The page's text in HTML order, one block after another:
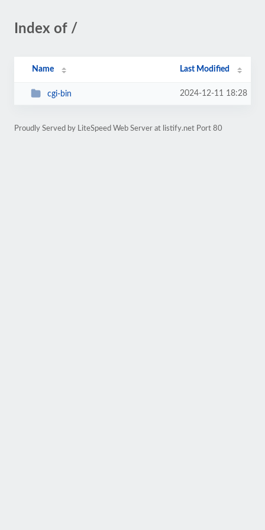
Index of /
Name Last Modified
cgi-bin 2024-12-11 18:28
Proudly Served by LiteSpeed Web Server at listify.net Port 80